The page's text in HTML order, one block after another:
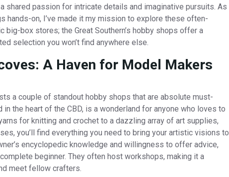
shared passion for intricate details and imaginative pursuits. As
hands-on, I’ve made it my mission to explore these often-
big-box stores; the Great Southern’s hobby shops offer a
selection you won’t find anywhere else.
A Haven for Model Makers
a couple of standout hobby shops that are absolute must-
in the heart of the CBD, is a wonderland for anyone who loves to
for knitting and crochet to a dazzling array of art supplies,
you’ll find everything you need to bring your artistic visions to
encyclopedic knowledge and willingness to offer advice,
beginner. They often host workshops, making it a
meet fellow crafters.